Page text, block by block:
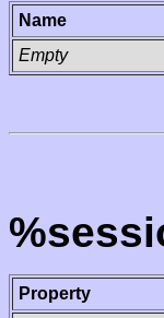
Name
Empty
Property